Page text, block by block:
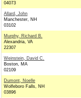
04073
Allard, John
Manchester, NH
03102
Murphy, Richard B.
Alexandria, VA
22307
Weinstein, David C.
Boston, MA
02109
Dumont, Noelle
Wolfeboro Falls, NH
03896